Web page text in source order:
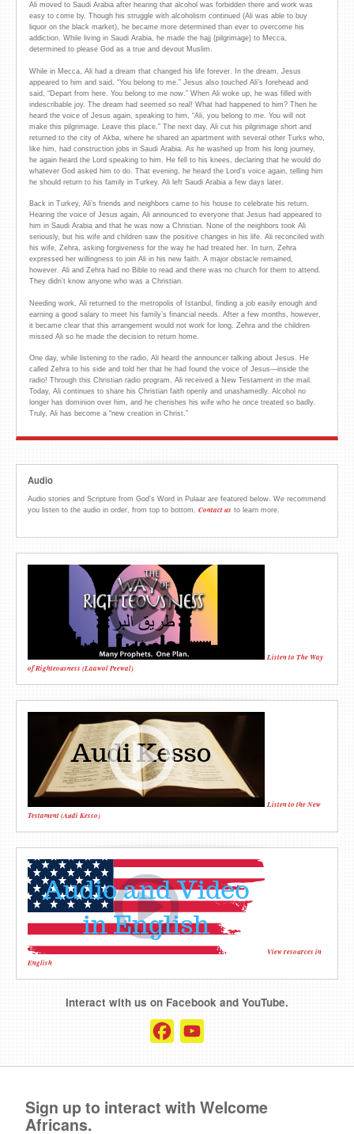
Ali moved to Saudi Arabia after hearing that alcohol was forbidden there and work was
easy to come by. Though his struggle with alcoholism continued (Ali was able to buy
liquor on the black market), he became more determined than ever to overcome his
addiction. While living in Saudi Arabia, he made the hajj (pilgrimage) to Mecca,
determined to please God as a true and devout Muslim.
While in Mecca, Ali had a dream that changed his life forever. In the dream, Jesus
appeared to him and said, “You belong to me.” Jesus also touched Ali’s forehead and
said, “Depart from here. You belong to me now.” When Ali woke up, he was filled with
indescribable joy. The dream had seemed so real! What had happened to him? Then he
heard the voice of Jesus again, speaking to him, “Ali, you belong to me. You will not
make this pilgrimage. Leave this place.” The next day, Ali cut his pilgrimage short and
returned to the city of Akba, where he shared an apartment with several other Turks who,
like him, had construction jobs in Saudi Arabia. As he washed up from his long journey,
he again heard the Lord speaking to him. He fell to his knees, declaring that he would do
whatever God asked him to do. That evening, he heard the Lord’s voice again, telling him
he should return to his family in Turkey. Ali left Saudi Arabia a few days later.
Back in Turkey, Ali’s friends and neighbors came to his house to celebrate his return.
Hearing the voice of Jesus again, Ali announced to everyone that Jesus had appeared to
him in Saudi Arabia and that he was now a Christian. None of the neighbors took Ali
seriously, but his wife and children saw the positive changes in his life. Ali reconciled with
his wife, Zehra, asking forgiveness for the way he had treated her. In turn, Zehra
expressed her willingness to join Ali in his new faith. A major obstacle remained,
however. Ali and Zehra had no Bible to read and there was no church for them to attend.
They didn’t know anyone who was a Christian.
Needing work, Ali returned to the metropolis of Istanbul, finding a job easily enough and
earning a good salary to meet his family’s financial needs. After a few months, however,
it became clear that this arrangement would not work for long. Zehra and the children
missed Ali so he made the decision to return home.
One day, while listening to the radio, Ali heard the announcer talking about Jesus. He
called Zehra to his side and told her that he had found the voice of Jesus—inside the
radio! Through this Christian radio program, Ali received a New Testament in the mail.
Today, Ali continues to share his Christian faith openly and unashamedly. Alcohol no
longer has dominion over him, and he cherishes his wife who he once treated so badly.
Truly, Ali has become a “new creation in Christ.”
Audio
Audio stories and Scripture from God’s Word in Pulaar are featured below. We recommend
you listen to the audio in order, from top to bottom. Contact us to learn more.
Listen to The Way
of Righteousness (Laawol Peewal)
Listen to the New
Testament (Audi Kesso)
View resources in
English
Interact with us on Facebook and YouTube.
Facebook
Sign up to interact with Welcome
Africans.